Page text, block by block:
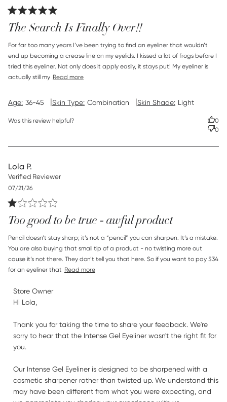
The Search Is Finally Over!!
For far too many years I’ve been trying to find an eyeliner that wouldn’t
end up becoming a crease line on my eyelids. I kissed a lot of frogs before I
tried this eyeliner. Not only does it apply easily, it stays put! My eyeliner is
actually still my Read more
read more about review content For far too many years
I’ve been
Age: 36-45 |Skin Type: Combination |Skin Shade: Light
date
Was this review helpful?
0
0
Lola P.
Verified Reviewer
Too good to be true - awful product
Pencil doesn’t stay sharp; it’s not a “pencil” you can sharpen. It’s a mistake.
You are also buying that small tip of a product - no twisting more out
cause it’s not there. They don’t tell you that here. So if you want to pay $34
for an eyeliner that Read more
read more about review content Pencil doesn’t stay sharp;
it’s
Comments by Store Owner on Review by Store Owner on
Thu Jul 23 2026
Store Owner
Hi Lola,
Thank you for taking the time to share your feedback. We're
sorry to hear that the Intense Gel Eyeliner wasn't the right fit for
you.
Our Intense Gel Eyeliner is designed to be sharpened with a
cosmetic sharpener rather than twisted up. We understand this
may have been different from what you were expecting, and
Published
date
07/21/26